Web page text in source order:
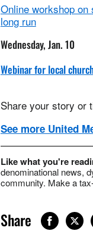
Online workshop
long run
Wednesday, Jan. 10
Webinar for local
Share your story or
See more United
Like what you're
denominational news,
community. Make a
Share